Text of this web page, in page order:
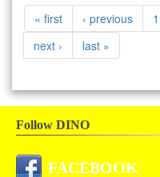
« first ‹ previous 1
next ›
last »
Follow DINO
FACEBOOK